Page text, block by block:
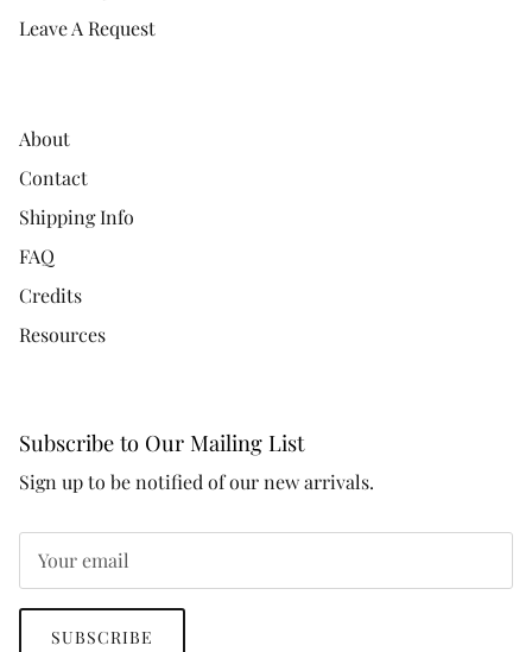
Leave A Request
About
Contact
Shipping Info
FAQ
Credits
Resources
Subscribe to Our Mailing List
Sign up to be notified of our new arrivals.
SUBSCRIBE